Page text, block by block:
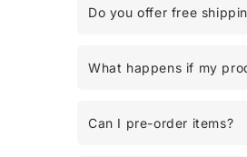
Do you offer free
What happens if my
Can I pre-order items?